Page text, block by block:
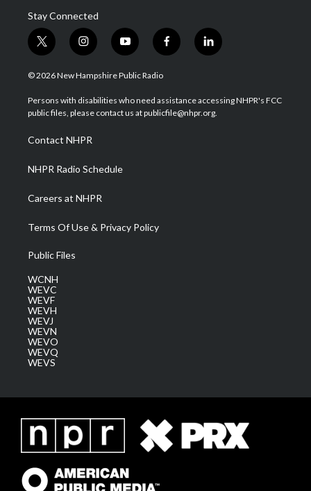
Stay Connected
t
w
i
t
e
i
n
s
a
g
a
m
y
o
u
u
b
f
a
b
o
l
i
e
d
© 2026 New Hampshire Public Radio
Persons with disabilities who need assistance accessing NHPR's FCC
public files, please contact us at publicfile@nhpr.org.
Contact NHPR
NHPR Radio Schedule
Careers at NHPR
Terms Of Use & Privacy Policy
Public Files
WCNH
WEVC
WEVF
WEVH
WEVJ
WEVN
WEVO
WEVQ
WEVS